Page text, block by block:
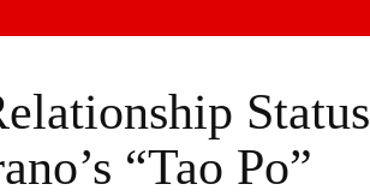
Status
“Tao Po”